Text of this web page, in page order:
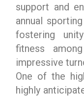
support and
annual
fostering
fitness
impressive
One of the
highly